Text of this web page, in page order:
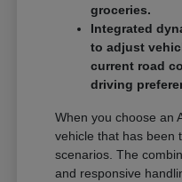
groceries.
Integrated
to adjust
current road
driving
When you choose an
vehicle that has been
scenarios. The
and responsive